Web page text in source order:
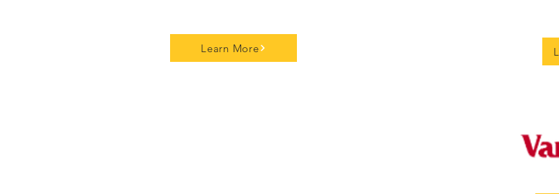
Learn More